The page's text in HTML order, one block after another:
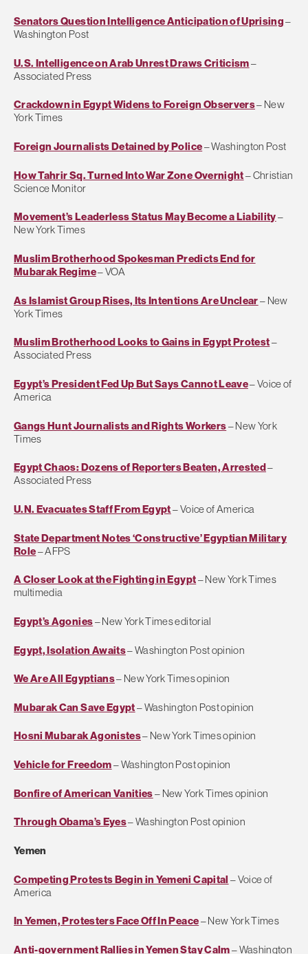
Senators Question Intelligence Anticipation of Uprising–
Washington Post
U.S. Intelligence on Arab Unrest Draws Criticism–
Associated Press
Crackdown in Egypt Widens to Foreign Observers– New
York Times
Foreign Journalists Detained by Police– Washington Post
How Tahrir Sq. Turned Into War Zone Overnight– Christian
Science Monitor
Movement’s Leaderless Status May Become a Liability–
New York Times
Muslim Brotherhood Spokesman Predicts End for
Mubarak Regime– VOA
As Islamist Group Rises, Its Intentions Are Unclear– New
York Times
Muslim Brotherhood Looks to Gains in Egypt Protest–
Associated Press
Egypt’s President Fed Up But Says Cannot Leave– Voice of
America
Gangs Hunt Journalists and Rights Workers– New York
Times
Egypt Chaos: Dozens of Reporters Beaten, Arrested–
Associated Press
U.N. Evacuates Staff From Egypt– Voice of America
State Department Notes ‘Constructive’ Egyptian Military
Role– AFPS
A Closer Look at the Fighting in Egypt– New York Times
multimedia
Egypt’s Agonies– New York Times editorial
Egypt, Isolation Awaits– Washington Post opinion
We Are All Egyptians– New York Times opinion
Mubarak Can Save Egypt– Washington Post opinion
Hosni Mubarak Agonistes– New York Times opinion
Vehicle for Freedom– Washington Post opinion
Bonfire of American Vanities– New York Times opinion
Through Obama’s Eyes– Washington Post opinion
Yemen
Competing Protests Begin in Yemeni Capital – Voice of
America
In Yemen, Protesters Face Off In Peace– New York Times
Anti-government Rallies in Yemen Stay Calm– Washington